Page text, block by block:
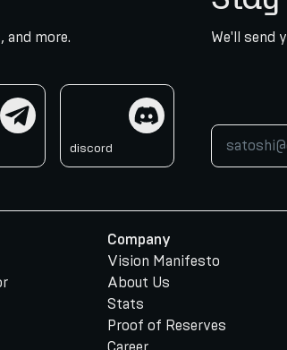
and more.
discord
We'll send
Company
Vision Manifesto
About Us
Stats
Proof of Reserves